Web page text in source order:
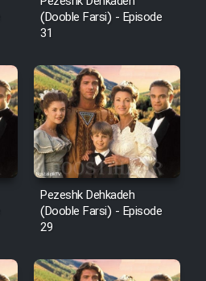
(Dooble Farsi) - Episode
31
Pezeshk Dehkadeh
(Dooble Farsi) - Episode
29